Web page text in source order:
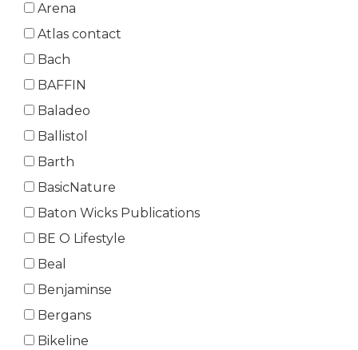
Arena
Atlas contact
Bach
BAFFIN
Baladeo
Ballistol
Barth
BasicNature
Baton Wicks Publications
BE O Lifestyle
Beal
Benjaminse
Bergans
Bikeline